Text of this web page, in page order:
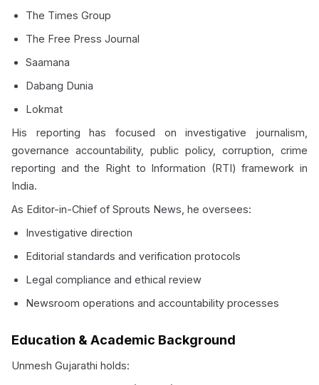
The Times Group
The Free Press Journal
Saamana
Dabang Dunia
Lokmat
His reporting has focused on investigative journalism,
governance accountability, public policy, corruption, crime
reporting and the Right to Information (RTI) framework in
India.
As Editor-in-Chief of Sprouts News, he oversees:
Investigative direction
Editorial standards and verification protocols
Legal compliance and ethical review
Newsroom operations and accountability processes
Education & Academic Background
Unmesh Gujarathi holds: